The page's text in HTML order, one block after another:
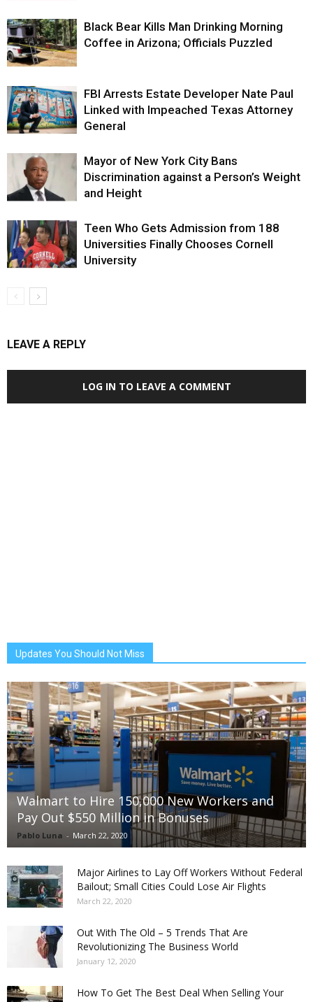
Black Bear Kills Man Drinking Morning
Coffee in Arizona; Officials Puzzled
FBI Arrests Estate Developer Nate Paul
Linked with Impeached Texas Attorney
General
Mayor of New York City Bans
Discrimination against a Person’s Weight
and Height
Teen Who Gets Admission from 188
Universities Finally Chooses Cornell
University
LEAVE A REPLY
LOG IN TO LEAVE A COMMENT
Updates You Should Not Miss
Walmart to Hire 150,000 New Workers and
Pay Out $550 Million in Bonuses
Pablo Luna - March 22, 2020
Major Airlines to Lay Off Workers Without Federal
Bailout; Small Cities Could Lose Air Flights
March 22, 2020
Out With The Old – 5 Trends That Are
Revolutionizing The Business World
January 12, 2020
How To Get The Best Deal When Selling Your